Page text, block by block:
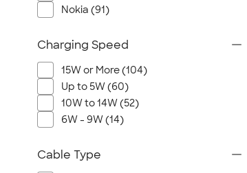
Nokia (91)
Charging Speed
15W or More (104)
Up to 5W (60)
10W to 14W (52)
6W - 9W (14)
Cable Type